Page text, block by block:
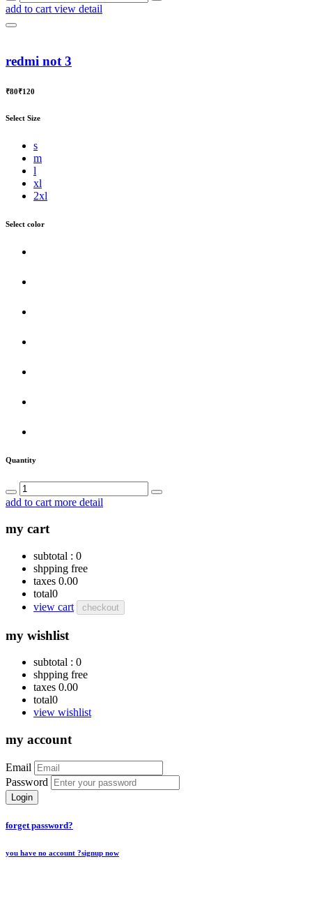
add to cart view detail
redmi not 3
₹80₹120
Select Size
s
m
l
xl
2xl
Select color
Quantity
add to cart more detail
my cart
subtotal : 0
shpping free
taxes 0.00
total0
view cart
checkout
my wishlist
subtotal : 0
shpping free
taxes 0.00
total0
view wishlist
my account
Email
Password
Login
forget password?
you have no account ?signup now